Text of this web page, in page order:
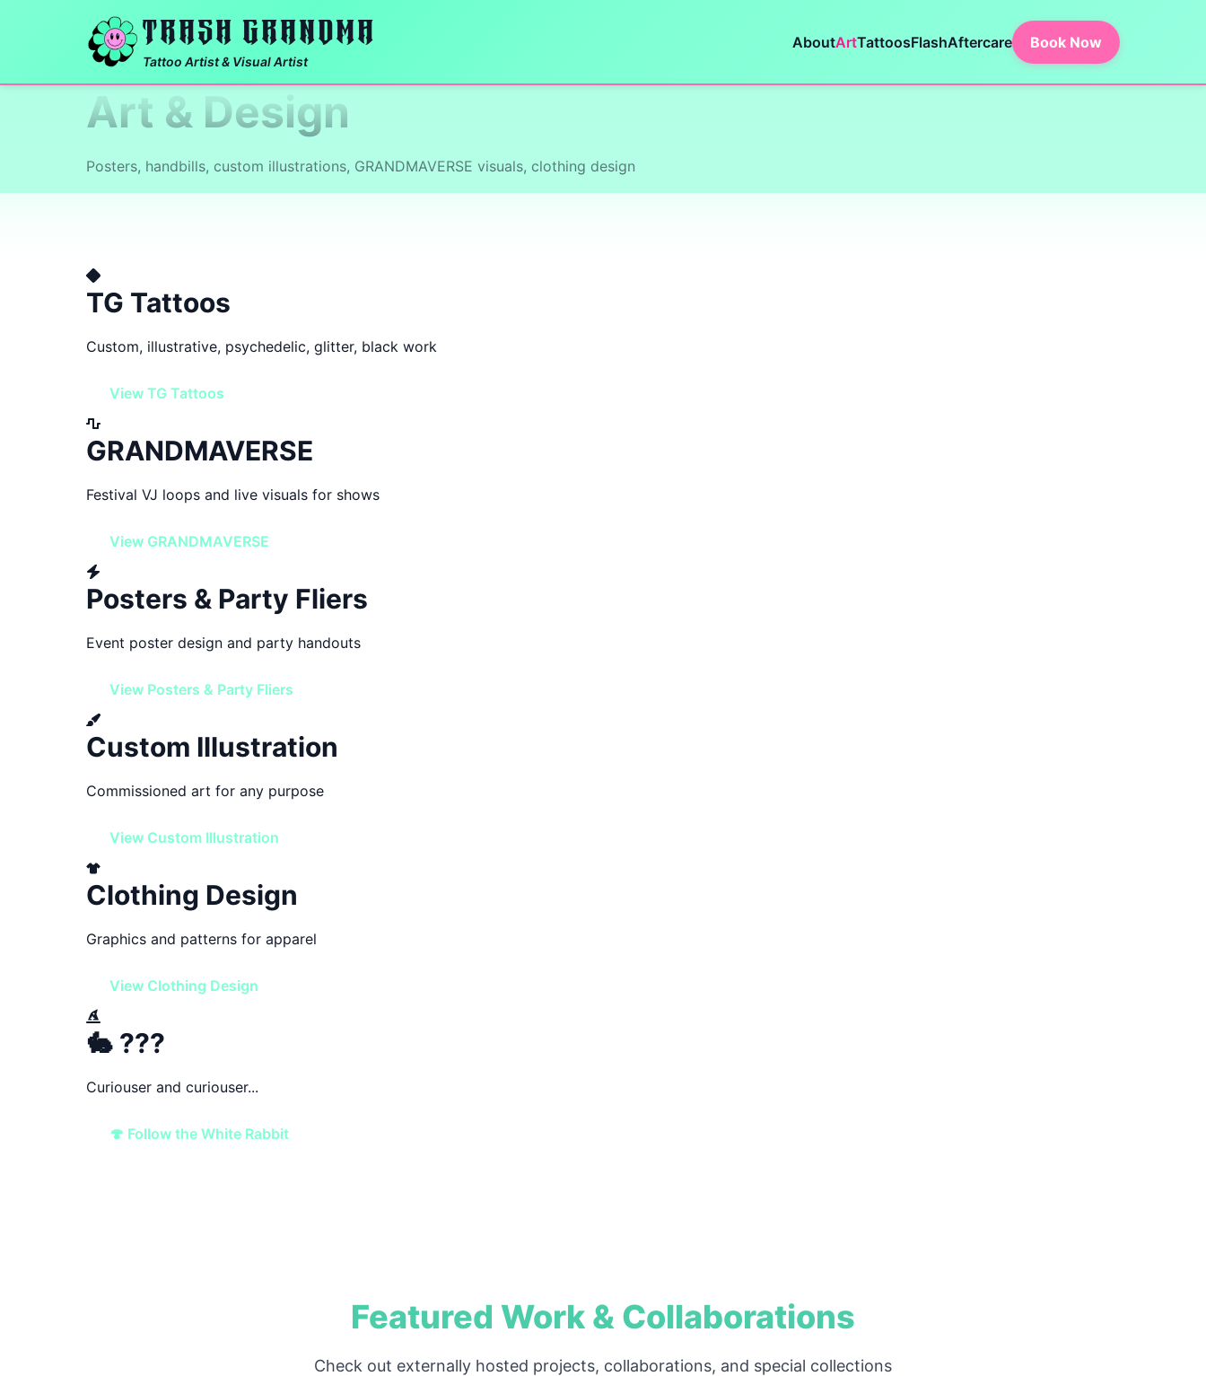
TRASH GRANDMA
Tattoo Artist & Visual Artist
AboutArtTattoosFlashAftercare Book Now
Art & Design
Posters, handbills, custom illustrations, GRANDMAVERSE visuals, clothing design
TG Tattoos
Custom, illustrative, psychedelic, glitter, black work
View TG Tattoos
GRANDMAVERSE
Festival VJ loops and live visuals for shows
View GRANDMAVERSE
Posters & Party Fliers
Event poster design and party handouts
View Posters & Party Fliers
Custom Illustration
Commissioned art for any purpose
View Custom Illustration
Clothing Design
Graphics and patterns for apparel
View Clothing Design
🐇 ???
Curiouser and curiouser...
🍄 Follow the White Rabbit
Featured Work & Collaborations
Check out externally hosted projects, collaborations, and special collections